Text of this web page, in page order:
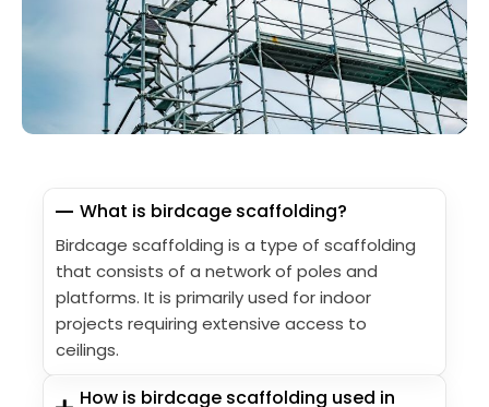
What is birdcage scaffolding?
Birdcage scaffolding is a type of scaffolding
that consists of a network of poles and
platforms. It is primarily used for indoor
projects requiring extensive access to
ceilings.
How is birdcage scaffolding used in